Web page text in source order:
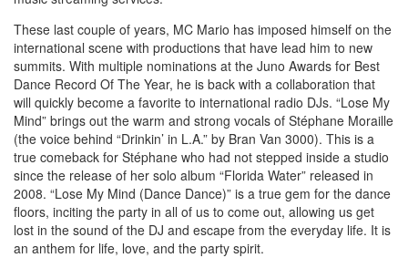
These last couple of years, MC Mario has imposed himself on the
international scene with productions that have lead him to new
summits. With multiple nominations at the Juno Awards for Best
Dance Record Of The Year, he is back with a collaboration that
will quickly become a favorite to international radio DJs. “Lose My
Mind” brings out the warm and strong vocals of Stéphane Moraille
(the voice behind “Drinkin’ in L.A.” by Bran Van 3000). This is a
true comeback for Stéphane who had not stepped inside a studio
since the release of her solo album “Florida Water” released in
2008. “Lose My Mind (Dance Dance)” is a true gem for the dance
floors, inciting the party in all of us to come out, allowing us get
lost in the sound of the DJ and escape from the everyday life. It is
an anthem for life, love, and the party spirit.